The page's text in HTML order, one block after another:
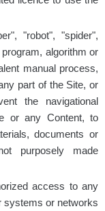
"robot", "spider",
algorithm or
manual process,
part of the Site, or
the navigational
or any Content, to
documents or
purposely made
access to any
systems or networks